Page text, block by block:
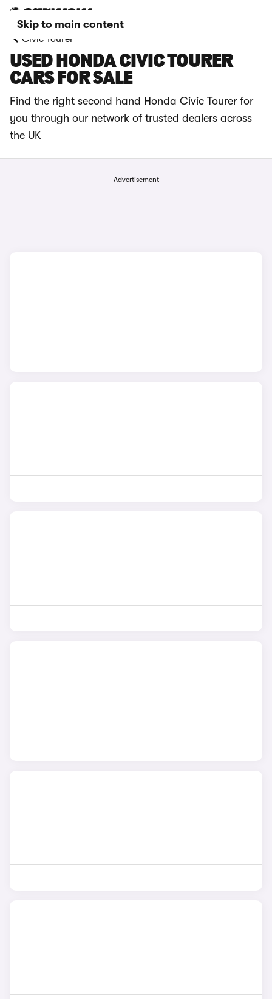
Skip to main content
Civic Tourer
USED HONDA CIVIC TOURER
CARS FOR SALE
Find the right second hand Honda Civic Tourer for
you through our network of trusted dealers across
the UK
Advertisement